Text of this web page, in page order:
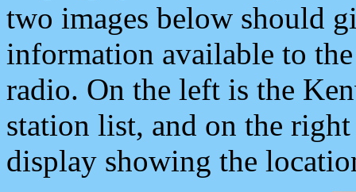
two images below should
information available to
radio. On the left is the
station list, and on the
display showing the